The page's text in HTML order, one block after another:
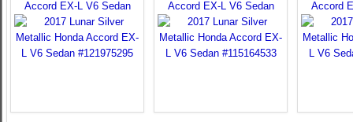
Accord EX-L V6 Sedan Accord EX-L V6 Sedan Accord